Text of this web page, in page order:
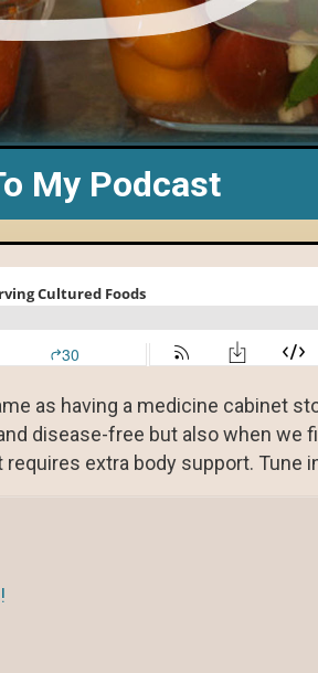
My Podcast
as having a medicine cabinet
disease-free but also when we
extra body support. Tune